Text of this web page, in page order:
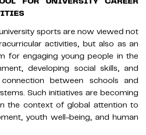
sports are now viewed not
activities, but also as an
for engaging young people in the
developing social skills, and
between schools and
Such initiatives are becoming
the context of global attention to
youth well-being, and human